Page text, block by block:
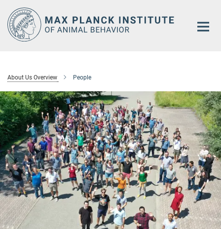
Main-
Content
About Us Overview People